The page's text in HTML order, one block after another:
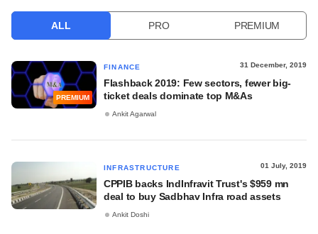
ALL PRO PREMIUM
PREMIUM
FINANCE 31 December, 2019
Flashback 2019: Few sectors, fewer big-
ticket deals dominate top M&As
Ankit Agarwal
INFRASTRUCTURE 01 July, 2019
CPPIB backs IndInfravit Trust's $959 mn
deal to buy Sadbhav Infra road assets
Ankit Doshi